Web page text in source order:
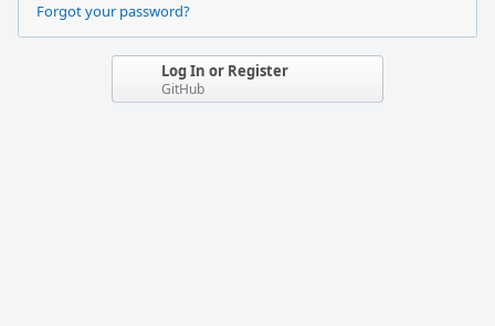
Forgot your password?
Log In or Register
GitHub